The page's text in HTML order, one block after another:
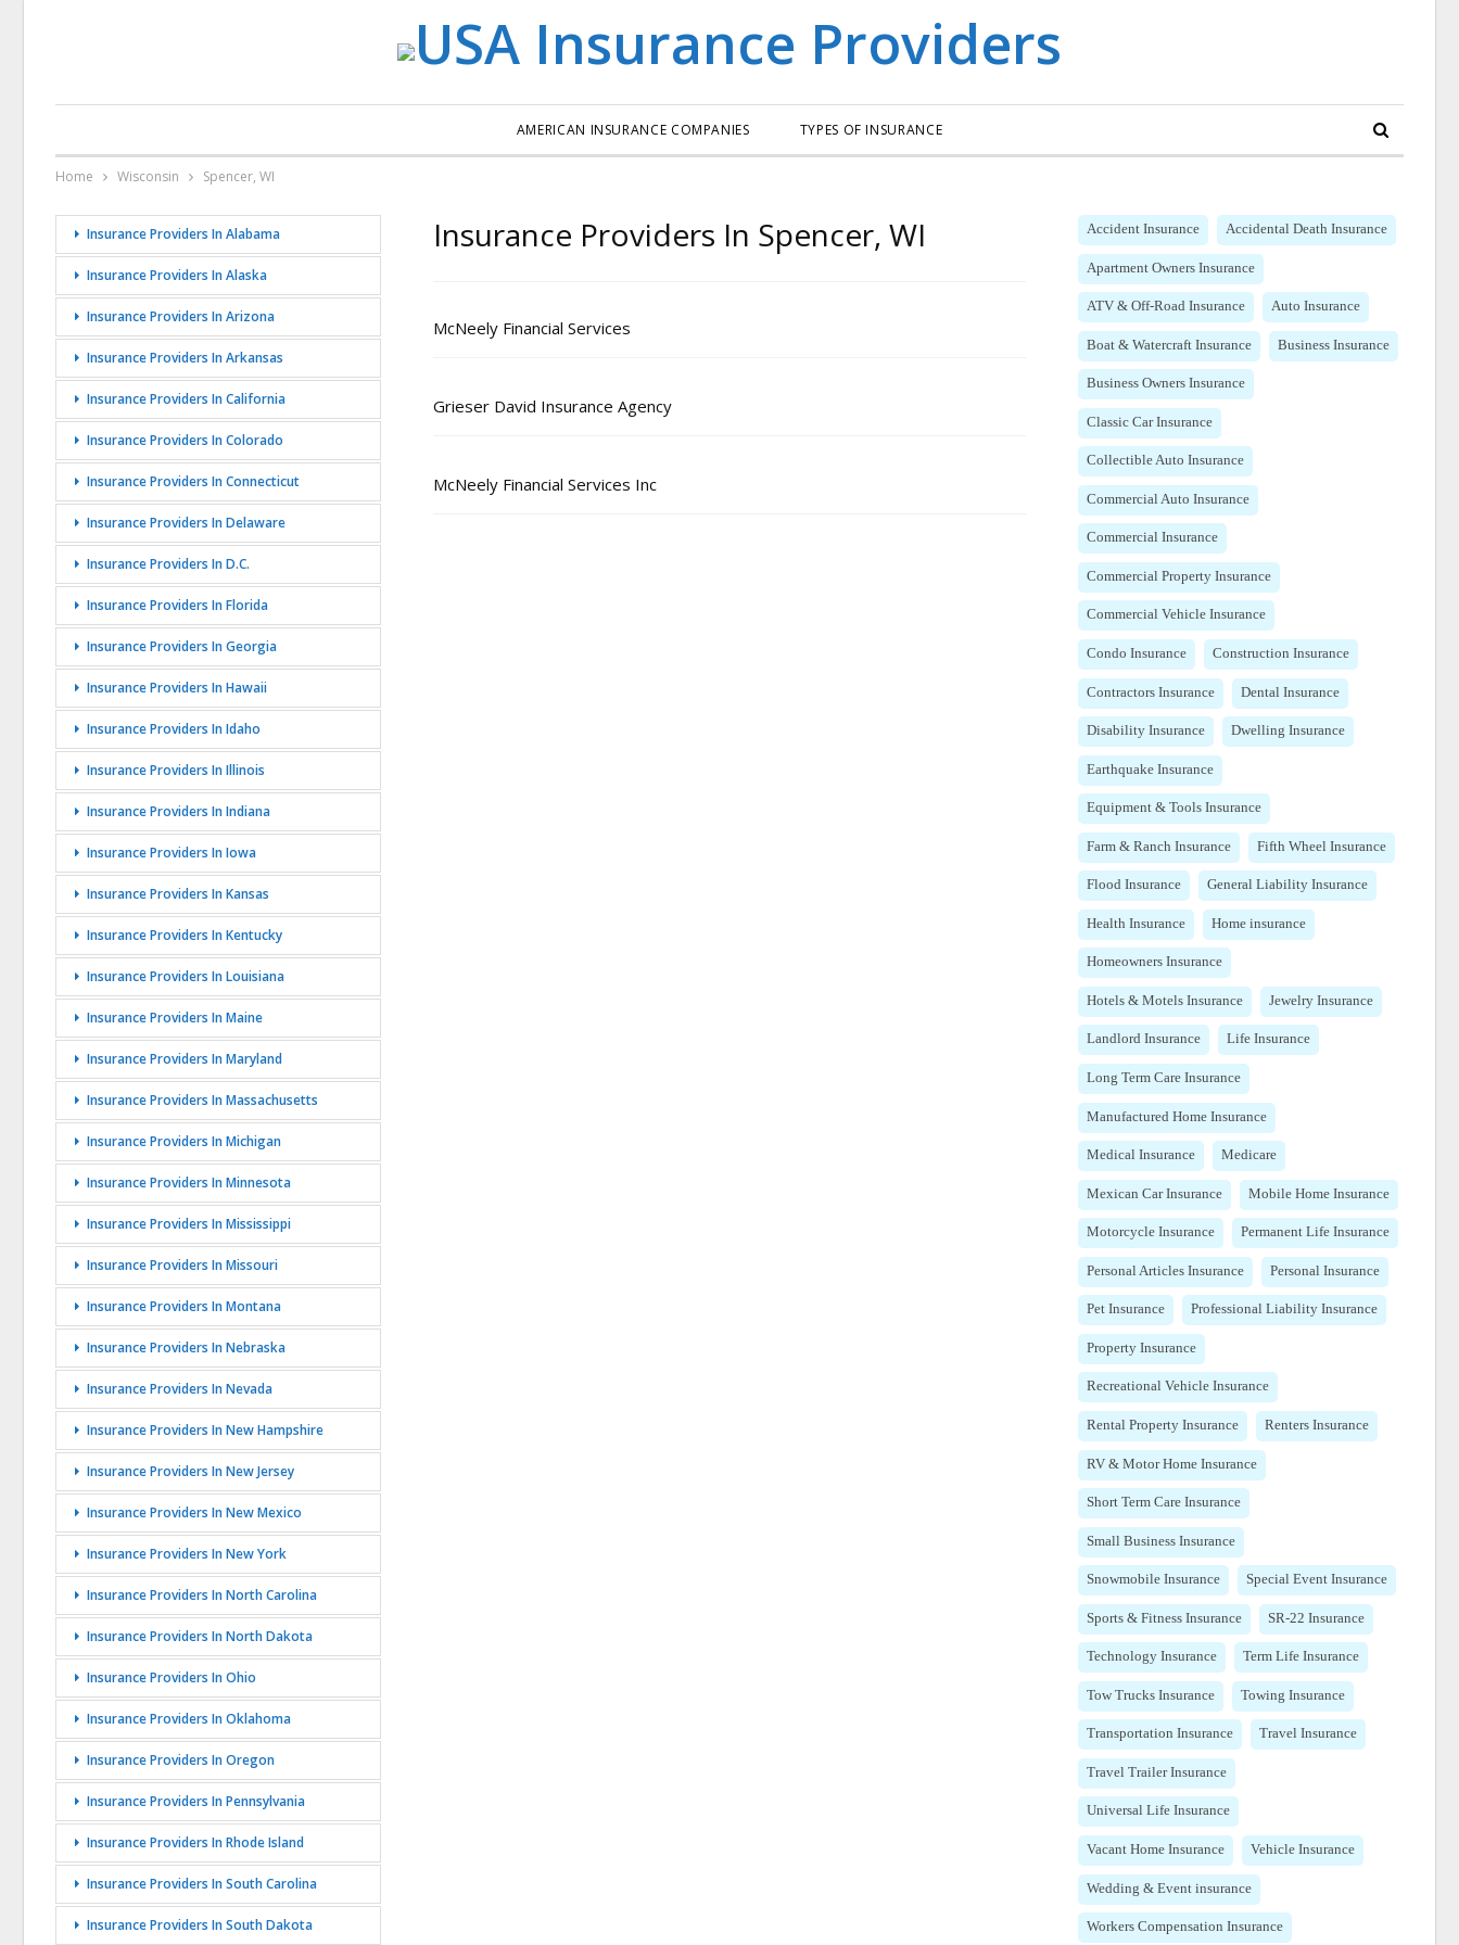
AMERICAN INSURANCE COMPANIES TYPES OF INSURANCE
Home Wisconsin Spencer, WI
Insurance Providers In Spencer, WI
McNeely Financial Services
Grieser David Insurance Agency
McNeely Financial Services Inc
Accident Insurance Accidental Death Insurance
Apartment Owners Insurance
ATV & Off-Road Insurance Auto Insurance
Boat & Watercraft Insurance Business Insurance
Business Owners Insurance
Classic Car Insurance
Collectible Auto Insurance
Commercial Auto Insurance
Commercial Insurance
Commercial Property Insurance
Commercial Vehicle Insurance
Condo Insurance Construction Insurance
Contractors Insurance Dental Insurance
Disability Insurance Dwelling Insurance
Earthquake Insurance
Equipment & Tools Insurance
Farm & Ranch Insurance Fifth Wheel Insurance
Flood Insurance General Liability Insurance
Health Insurance Home insurance
Homeowners Insurance
Hotels & Motels Insurance Jewelry Insurance
Landlord Insurance Life Insurance
Long Term Care Insurance
Manufactured Home Insurance
Medical Insurance Medicare
Mexican Car Insurance Mobile Home Insurance
Motorcycle Insurance Permanent Life Insurance
Personal Articles Insurance Personal Insurance
Pet Insurance Professional Liability Insurance
Property Insurance
Recreational Vehicle Insurance
Rental Property Insurance Renters Insurance
RV & Motor Home Insurance
Short Term Care Insurance
Small Business Insurance
Snowmobile Insurance Special Event Insurance
Sports & Fitness Insurance SR-22 Insurance
Technology Insurance Term Life Insurance
Tow Trucks Insurance Towing Insurance
Transportation Insurance Travel Insurance
Travel Trailer Insurance
Universal Life Insurance
Vacant Home Insurance Vehicle Insurance
Wedding & Event insurance
Workers Compensation Insurance
Insurance Providers In Alabama
Insurance Providers In Alaska
Insurance Providers In Arizona
Insurance Providers In Arkansas
Insurance Providers In California
Insurance Providers In Colorado
Insurance Providers In Connecticut
Insurance Providers In Delaware
Insurance Providers In D.C.
Insurance Providers In Florida
Insurance Providers In Georgia
Insurance Providers In Hawaii
Insurance Providers In Idaho
Insurance Providers In Illinois
Insurance Providers In Indiana
Insurance Providers In Iowa
Insurance Providers In Kansas
Insurance Providers In Kentucky
Insurance Providers In Louisiana
Insurance Providers In Maine
Insurance Providers In Maryland
Insurance Providers In Massachusetts
Insurance Providers In Michigan
Insurance Providers In Minnesota
Insurance Providers In Mississippi
Insurance Providers In Missouri
Insurance Providers In Montana
Insurance Providers In Nebraska
Insurance Providers In Nevada
Insurance Providers In New Hampshire
Insurance Providers In New Jersey
Insurance Providers In New Mexico
Insurance Providers In New York
Insurance Providers In North Carolina
Insurance Providers In North Dakota
Insurance Providers In Ohio
Insurance Providers In Oklahoma
Insurance Providers In Oregon
Insurance Providers In Pennsylvania
Insurance Providers In Rhode Island
Insurance Providers In South Carolina
Insurance Providers In South Dakota